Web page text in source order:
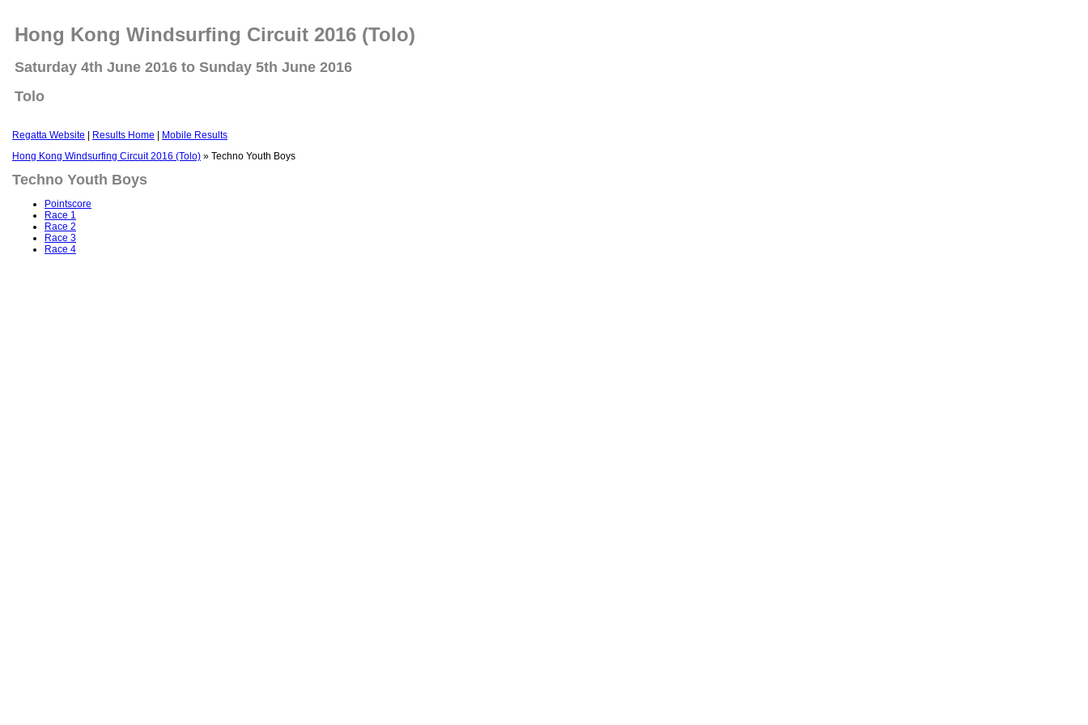
Hong Kong Windsurfing Circuit 2016 (Tolo)
Saturday 4th June 2016 to Sunday 5th June 2016
Tolo
Regatta Website Results Home
Mobile Results
Hong Kong Windsurfing Circuit 2016 (Tolo) » Techno Youth Boys
Techno Youth Boys
Pointscore
Race 1
Race 2
Race 3
Race 4